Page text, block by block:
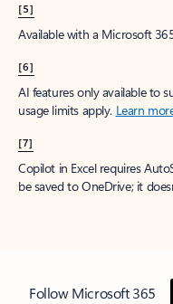
[5]
Available with a Microsoft
[6]
AI features only available to
usage limits apply. Learn
[7]
Copilot in Excel requires
be saved to OneDrive; it
Follow Microsoft 365